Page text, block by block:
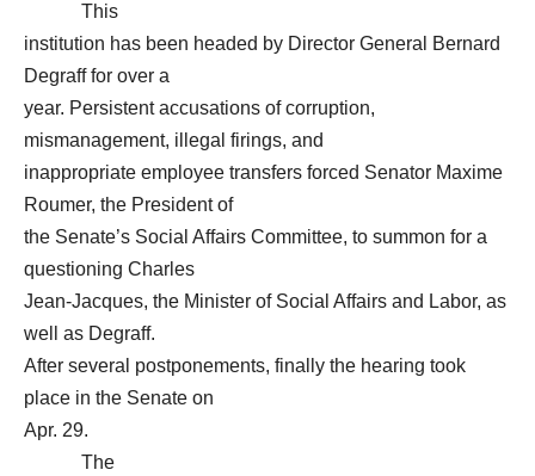
This
institution has been headed by Director General Bernard
Degraff for over a
year. Persistent accusations of corruption,
mismanagement, illegal firings, and
inappropriate employee transfers forced Senator Maxime
Roumer, the President of
the Senate’s Social Affairs Committee, to summon for a
questioning Charles
Jean-Jacques, the Minister of Social Affairs and Labor, as
well as Degraff.
After several postponements, finally the hearing took
place in the Senate on
Apr. 29.
The